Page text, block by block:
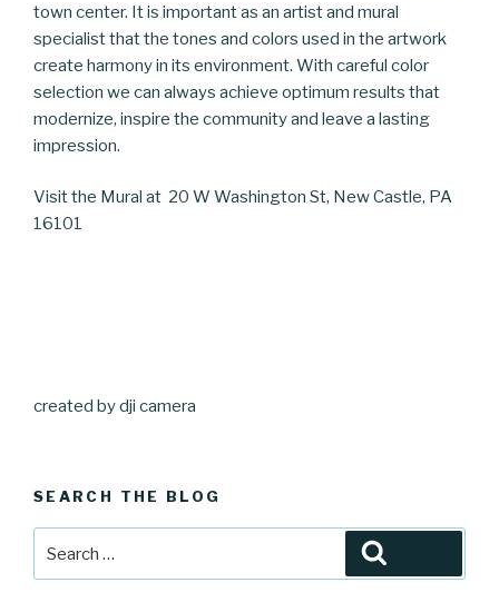
town center. It is important as an artist and mural
specialist that the tones and colors used in the artwork
create harmony in its environment. With careful color
selection we can always achieve optimum results that
modernize, inspire the community and leave a lasting
impression.
Visit the Mural at 20 W Washington St, New Castle, PA
16101
created by dji camera
SEARCH THE BLOG
for: